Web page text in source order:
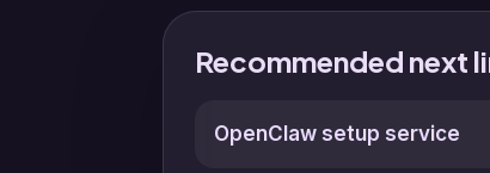
Recommended next
OpenClaw setup service